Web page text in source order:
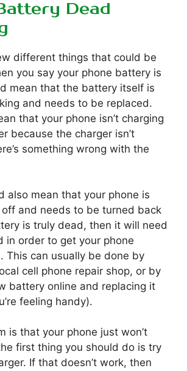
Dead
different things that could be
you say your phone battery is
mean that the battery itself is
and needs to be replaced.
that your phone isn’t charging
because the charger isn’t
something wrong with the
also mean that your phone is
and needs to be turned back
is truly dead, then it will need
in order to get your phone
This can usually be done by
cell phone repair shop, or by
battery online and replacing it
feeling handy).
is that your phone just won’t
first thing you should do is try
If that doesn’t work, then